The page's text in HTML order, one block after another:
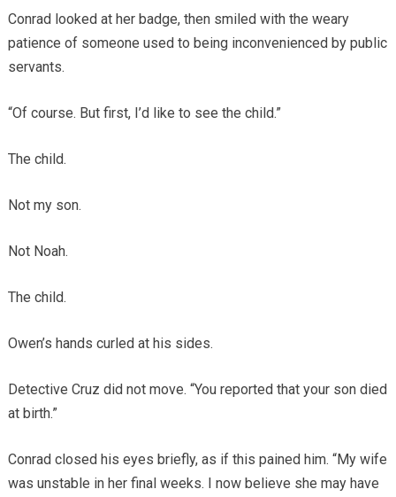
Conrad looked at her badge, then smiled with the weary
patience of someone used to being inconvenienced by public
servants.
“Of course. But first, I’d like to see the child.”
The child.
Not my son.
Not Noah.
The child.
Owen’s hands curled at his sides.
Detective Cruz did not move. “You reported that your son died
at birth.”
Conrad closed his eyes briefly, as if this pained him. “My wife
was unstable in her final weeks. I now believe she may have